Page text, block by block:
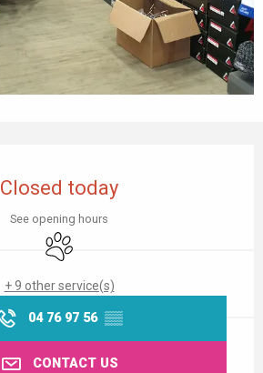
Closed today
See opening hours
Animals accepted
+ 9 other service(s)
04 76 97 56 ▒▒
CONTACT US